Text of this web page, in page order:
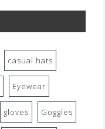
casual hats
Eyewear
gloves Goggles